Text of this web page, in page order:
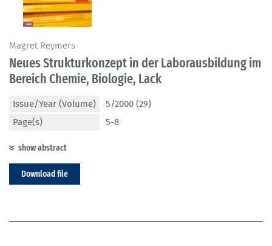
Magret Reymers
Neues Strukturkonzept in der Laborausbildung im
Bereich Chemie, Biologie, Lack
Issue/Year (Volume)
5/2000 (29)
Page(s)
5-8
show abstract
Download file